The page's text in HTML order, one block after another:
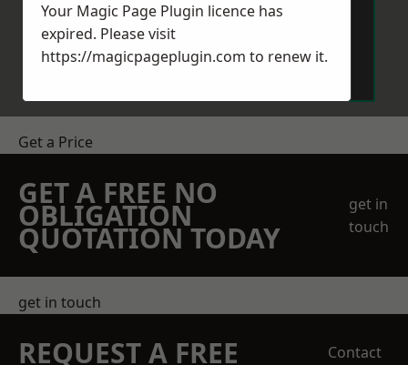
Get a Price
GET A FREE NO
OBLIGATION
QUOTATION TODAY
get in
touch
get in touch
REQUEST A FREE
Contact
Your Magic Page Plugin licence has
expired. Please visit
https://magicpageplugin.com to renew it.